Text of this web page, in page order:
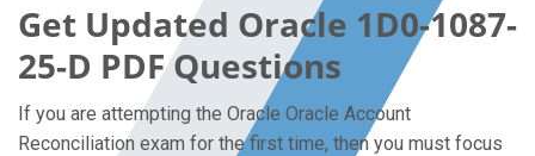
Get Updated Oracle 1D0-1087-
25-D PDF Questions
If you are attempting the Oracle Oracle Account
Reconciliation exam for the first time, then you must focus